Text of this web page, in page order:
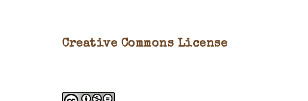
Creative Commons License